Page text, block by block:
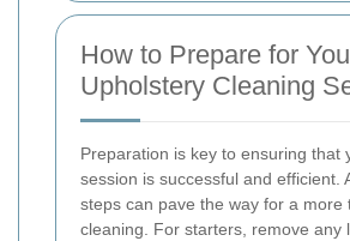
How to Prepare for
Upholstery Cleaning
Preparation is key to ensuring that
session is successful and efficient.
steps can pave the way for a more
cleaning. For starters, remove any